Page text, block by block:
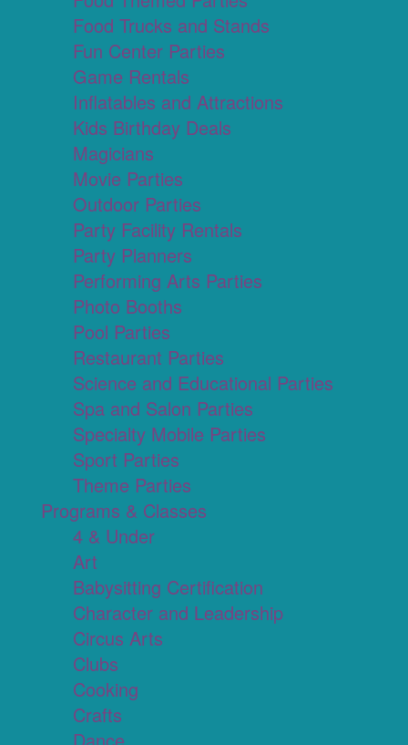
Food Trucks and Stands
Fun Center Parties
Game Rentals
Inflatables and Attractions
Kids Birthday Deals
Magicians
Movie Parties
Outdoor Parties
Party Facility Rentals
Party Planners
Performing Arts Parties
Photo Booths
Pool Parties
Restaurant Parties
Science and Educational Parties
Spa and Salon Parties
Specialty Mobile Parties
Sport Parties
Theme Parties
Programs & Classes
4 & Under
Art
Babysitting Certification
Character and Leadership
Circus Arts
Clubs
Cooking
Crafts